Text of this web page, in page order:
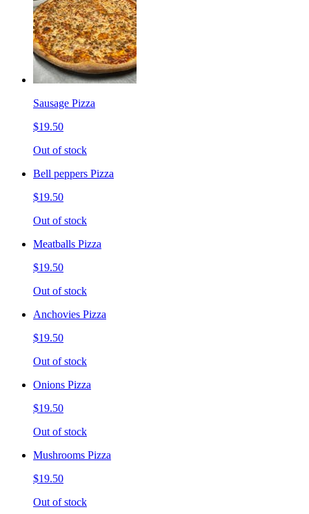
Sausage Pizza
$19.50
Out of stock
Bell peppers Pizza
$19.50
Out of stock
Meatballs Pizza
$19.50
Out of stock
Anchovies Pizza
$19.50
Out of stock
Onions Pizza
$19.50
Out of stock
Mushrooms Pizza
$19.50
Out of stock